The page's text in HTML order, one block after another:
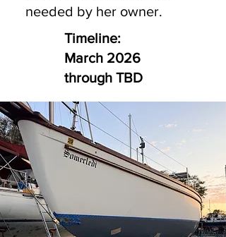
needed by her owner.
Timeline:
March 2026
through TBD